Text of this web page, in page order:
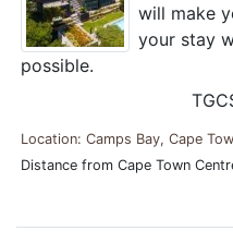
will make
your stay
possible.
Location: Camps Bay, Cape
Distance from Cape Town